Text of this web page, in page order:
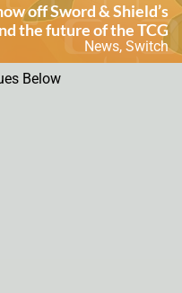
off Sword & Shield’s
the future of the TCG
News, Switch
Below